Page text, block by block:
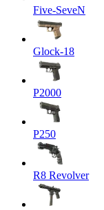
Five-SeveN
Glock-18
P2000
P250
R8 Revolver